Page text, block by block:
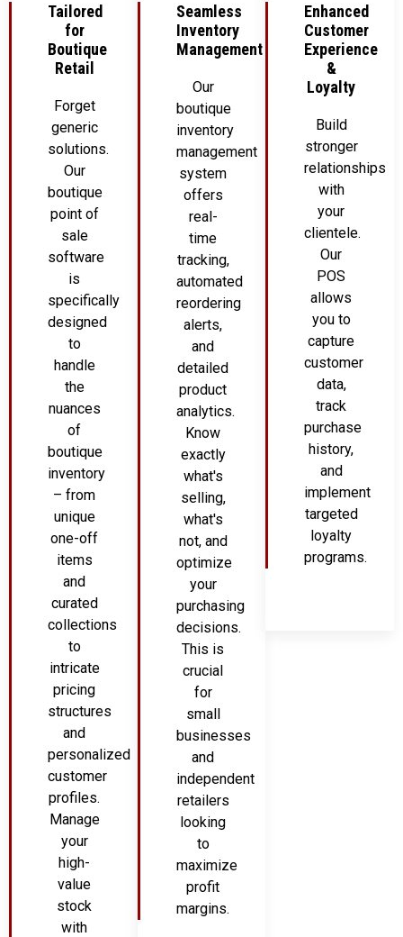
Tailored
for
Boutique
Retail
Forget
generic
solutions.
Our
boutique
point of
sale
software
is
specifically
designed
to
handle
the
nuances
of
boutique
inventory
– from
unique
one-off
items
and
curated
collections
to
intricate
pricing
structures
and
personalized
customer
profiles.
Manage
your
high-
value
stock
with
Seamless
Inventory
Management
Our
boutique
inventory
management
system
offers
real-
time
tracking,
automated
reordering
alerts,
and
detailed
product
analytics.
Know
exactly
what's
selling,
what's
not, and
optimize
your
purchasing
decisions.
This is
crucial
for
small
businesses
and
independent
retailers
looking
to
maximize
profit
margins.
Enhanced
Customer
Experience
&
Loyalty
Build
stronger
relationships
with
your
clientele.
Our
POS
allows
you to
capture
customer
data,
track
purchase
history,
and
implement
targeted
loyalty
programs.